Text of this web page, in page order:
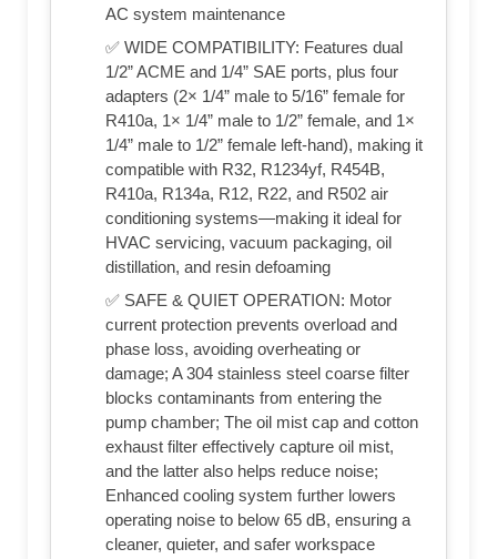
AC system maintenance
✅ WIDE COMPATIBILITY: Features dual
1/2” ACME and 1/4” SAE ports, plus four
adapters (2× 1/4” male to 5/16” female for
R410a, 1× 1/4” male to 1/2” female, and 1×
1/4” male to 1/2” female left-hand), making it
compatible with R32, R1234yf, R454B,
R410a, R134a, R12, R22, and R502 air
conditioning systems—making it ideal for
HVAC servicing, vacuum packaging, oil
distillation, and resin defoaming
✅ SAFE & QUIET OPERATION: Motor
current protection prevents overload and
phase loss, avoiding overheating or
damage; A 304 stainless steel coarse filter
blocks contaminants from entering the
pump chamber; The oil mist cap and cotton
exhaust filter effectively capture oil mist,
and the latter also helps reduce noise;
Enhanced cooling system further lowers
operating noise to below 65 dB, ensuring a
cleaner, quieter, and safer workspace